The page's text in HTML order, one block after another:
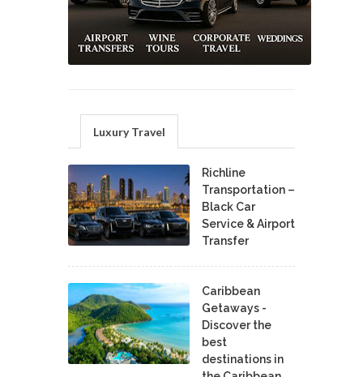
Luxury Travel
Richline
Transportation –
Black Car
Service & Airport
Transfer
Caribbean
Getaways -
Discover the
best
destinations in